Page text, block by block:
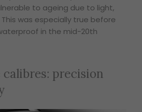
to ageing due to light,
was especially true before
in the mid-20th
precision